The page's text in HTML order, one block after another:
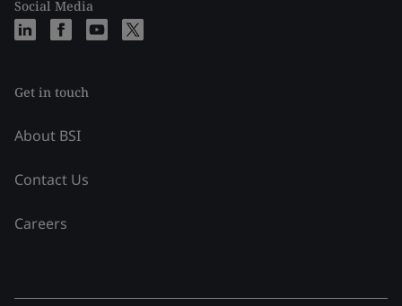
Social Media
Get in touch
About BSI
Contact Us
Careers